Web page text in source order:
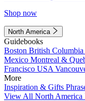
Shop now
North America
Guidebooks
Boston British Columbia
Mexico Montreal &
Francisco USA
More
Inspiration & Gifts
View All North America